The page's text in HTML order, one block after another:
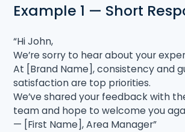
Example 1 — Short
“Hi John,
We’re sorry to hear about your
At [Brand Name], consistency and
satisfaction are top priorities.
We’ve shared your feedback with
team and hope to welcome you
— [First Name], Area Manager”